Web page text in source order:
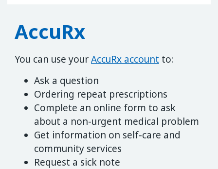
AccuRx
You can use yourAccuRx account to:
Ask a question
Ordering repeat prescriptions
Complete an online form to ask
about a non-urgent medical problem
Get information on self-care and
community services
Request a sick note